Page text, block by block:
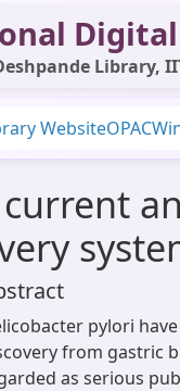
Digital
Library,
WebsiteOPAC
pylori
from gastric
as serious